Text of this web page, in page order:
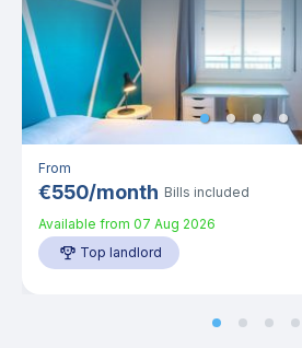
From
€550/month Bills included
Available from 07 Aug 2026
Top landlord